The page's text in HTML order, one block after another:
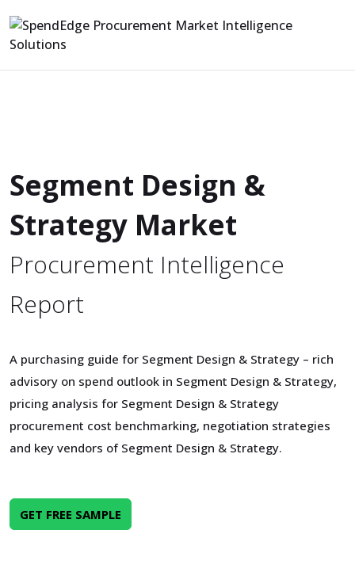
Segment Design &
Strategy Market
Procurement Intelligence
Report
A purchasing guide for Segment Design & Strategy – rich
advisory on spend outlook in Segment Design & Strategy,
pricing analysis for Segment Design & Strategy
procurement cost benchmarking, negotiation strategies
and key vendors of Segment Design & Strategy.
GET FREE SAMPLE